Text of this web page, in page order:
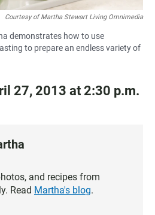
Courtesy of Martha Stewart Living Omnimedia
demonstrates how to use
to prepare an endless variety of
27, 2013 at 2:30 p.m.
and recipes from
Read Martha's blog.